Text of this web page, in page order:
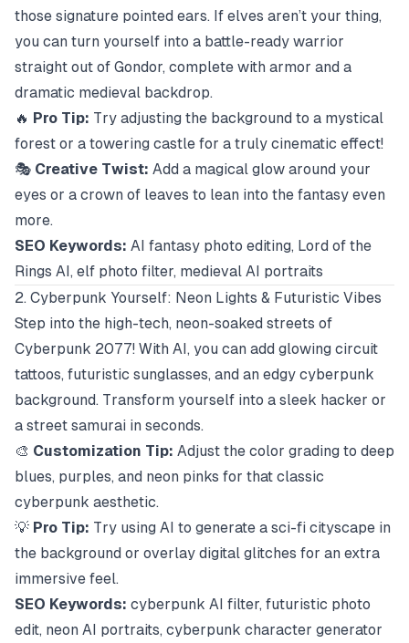
those signature pointed ears. If elves aren’t your thing,
you can turn yourself into a battle-ready warrior
straight out of Gondor, complete with armor and a
dramatic medieval backdrop.
🔥 Pro Tip: Try adjusting the background to a mystical
forest or a towering castle for a truly cinematic effect!
🎭 Creative Twist: Add a magical glow around your
eyes or a crown of leaves to lean into the fantasy even
more.
SEO Keywords: AI fantasy photo editing, Lord of the
Rings AI, elf photo filter, medieval AI portraits
2. Cyberpunk Yourself: Neon Lights & Futuristic Vibes
Step into the high-tech, neon-soaked streets of
Cyberpunk 2077! With AI, you can add glowing circuit
tattoos, futuristic sunglasses, and an edgy cyberpunk
background. Transform yourself into a sleek hacker or
a street samurai in seconds.
🎨 Customization Tip: Adjust the color grading to deep
blues, purples, and neon pinks for that classic
cyberpunk aesthetic.
💡 Pro Tip: Try using AI to generate a sci-fi cityscape in
the background or overlay digital glitches for an extra
immersive feel.
SEO Keywords: cyberpunk AI filter, futuristic photo
edit, neon AI portraits, cyberpunk character generator